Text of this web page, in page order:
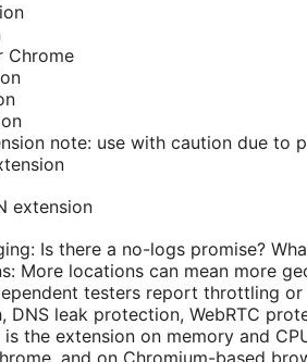
Chrome
note: use with caution due to
extension
Is there a no-logs promise?
More locations can mean more
testers report throttling
DNS leak protection, WebRTC
the extension on memory and